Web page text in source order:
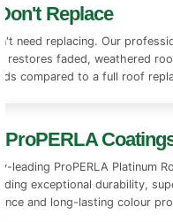
Replace
need replacing. Our
restores faded, weathered
compared to a full roof
ProPERLA
leading ProPERLA Platinum
exceptional durability,
and long-lasting colour